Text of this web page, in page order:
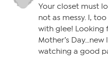
Your closet must
not as messy. I,
with glee! Looking
Mother’s
watching a good